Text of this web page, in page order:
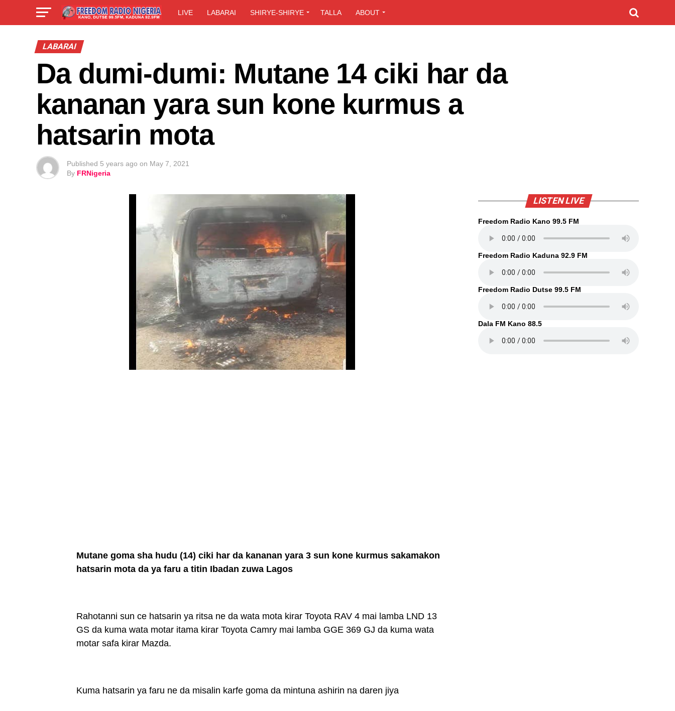
LIVE LABARAI SHIRYE-SHIRYE TALLA ABOUT
LABARAI
Da dumi-dumi: Mutane 14 ciki har da
kananan yara sun kone kurmus a
hatsarin mota
Published 5 years ago on May 7, 2021
By FRNigeria
Mutane goma sha hudu (14) ciki har da kananan yara 3 sun kone kurmus sakamakon
hatsarin mota da ya faru a titin Ibadan zuwa Lagos
Rahotanni sun ce hatsarin ya ritsa ne da wata mota kirar Toyota RAV 4 mai lamba LND 13
GS da kuma wata motar itama kirar Toyota Camry mai lamba GGE 369 GJ da kuma wata
motar safa kirar Mazda.
Kuma hatsarin ya faru ne da misalin karfe goma da mintuna ashirin na daren jiya
LISTEN LIVE
Freedom Radio Kano 99.5 FM
Freedom Radio Kaduna 92.9 FM
Freedom Radio Dutse 99.5 FM
Dala FM Kano 88.5